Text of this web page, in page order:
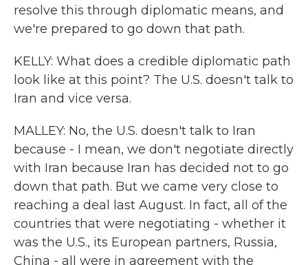
resolve this through diplomatic means, and
we're prepared to go down that path.
KELLY: What does a credible diplomatic path
look like at this point? The U.S. doesn't talk to
Iran and vice versa.
MALLEY: No, the U.S. doesn't talk to Iran
because - I mean, we don't negotiate directly
with Iran because Iran has decided not to go
down that path. But we came very close to
reaching a deal last August. In fact, all of the
countries that were negotiating - whether it
was the U.S., its European partners, Russia,
China - all were in agreement with the